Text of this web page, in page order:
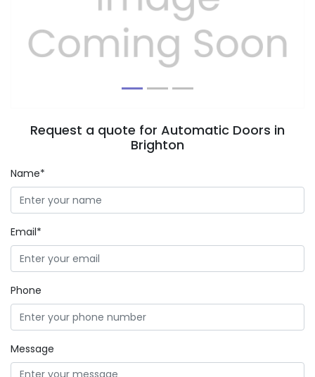
Previous Next
Request a quote for Automatic Doors in
Brighton
Name*
Email*
Phone
Message